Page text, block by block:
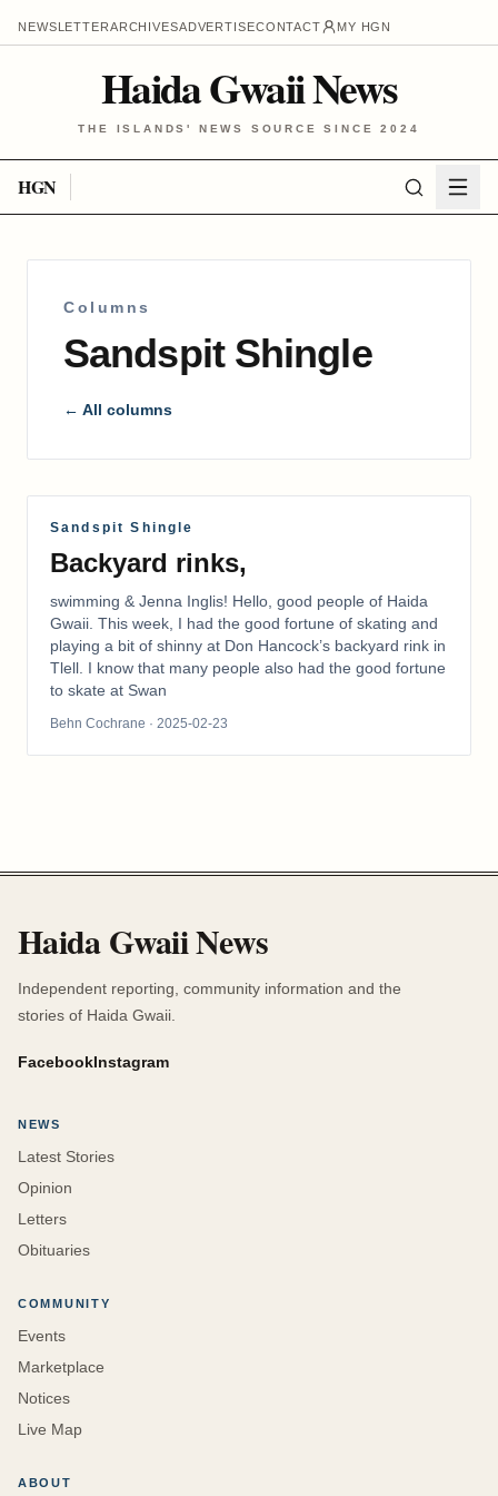
NEWSLETTERARCHIVESADVERTISECONTACT MY HGN
Haida Gwaii News
THE ISLANDS' NEWS SOURCE SINCE 2024
HGN
Columns
Sandspit Shingle
← All columns
Sandspit Shingle
Backyard rinks,
swimming & Jenna Inglis! Hello, good people of Haida
Gwaii. This week, I had the good fortune of skating and
playing a bit of shinny at Don Hancock’s backyard rink in
Tlell. I know that many people also had the good fortune
to skate at Swan
Behn Cochrane · 2025-02-23
Haida Gwaii News
Independent reporting, community information and the
stories of Haida Gwaii.
FacebookInstagram
NEWS
Latest Stories
Opinion
Letters
Obituaries
COMMUNITY
Events
Marketplace
Notices
Live Map
ABOUT